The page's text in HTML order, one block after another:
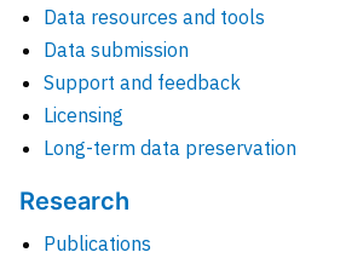
Data resources and tools
Data submission
Support and feedback
Licensing
Long-term data preservation
Research
Publications